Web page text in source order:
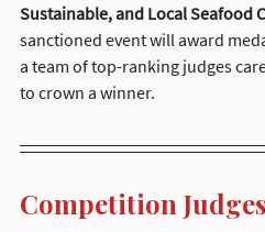
Sustainable, and Local Seafood
sanctioned event will award
a team of top-ranking judges
to crown a winner.
Competition